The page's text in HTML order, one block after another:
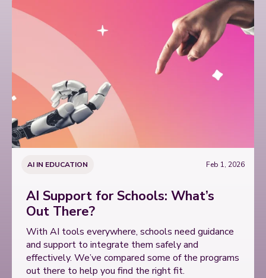
AI IN EDUCATION Feb 1, 2026
AI Support for Schools: What’s
Out There?
With AI tools everywhere, schools need guidance
and support to integrate them safely and
effectively. We’ve compared some of the programs
out there to help you find the right fit.